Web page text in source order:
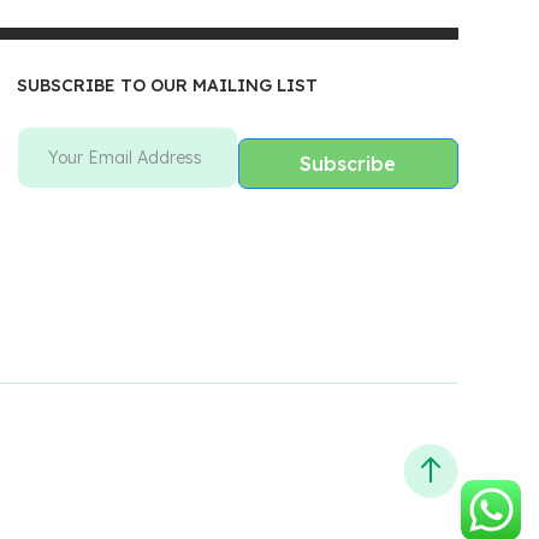
SUBSCRIBE TO OUR MAILING LIST
Subscribe